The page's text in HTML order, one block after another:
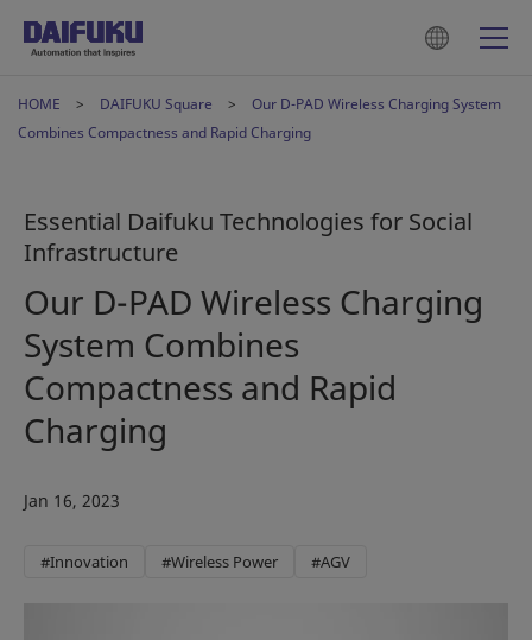
HOME DAIFUKU Square
Our D-PAD Wireless Charging System
Combines Compactness and Rapid Charging
Essential Daifuku Technologies for Social
Infrastructure
Our D-PAD Wireless Charging
System Combines
Compactness and Rapid
Charging
Jan 16, 2023
#Innovation #Wireless Power #AGV